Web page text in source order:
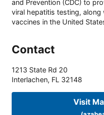
and Prevention (CDC) to
viral hepatitis testing,
vaccines in the United
Contact
1213 State Rd 20
Interlachen, FL 32148
Visit